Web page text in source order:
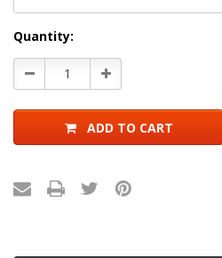
Current
Stock:
Quantity:
Decrease
Quantity:
Increase
Quantity:
ADD TO CART